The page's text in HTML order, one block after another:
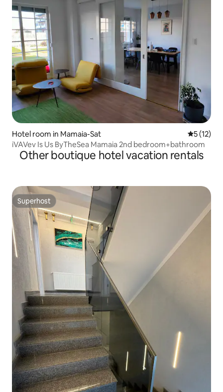
Hotel room in Mamaia-Sat 5 out of 5
5 (12)
iVAVev Is Us ByTheSea Mamaia 2nd bedroom+bathroom
Other boutique hotel vacation rentals
Superhost
Superhost